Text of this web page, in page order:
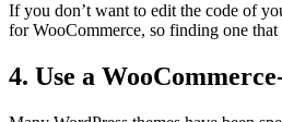
If you don’t want to edit the code of
for WooCommerce, so finding one that
4. Use a